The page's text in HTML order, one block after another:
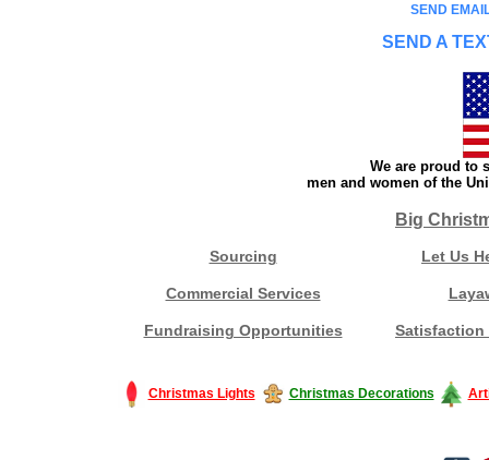
SEND
SEND A
We are proud to
men and women of the
Big
Sourcing Let Us
Commercial Services
Fundraising Opportunities Satisfaction
Christmas Lights Christmas Decorations